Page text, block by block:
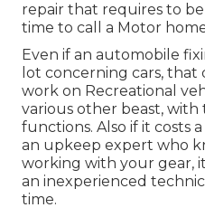
repair that requires to
time to call a Motor
Even if an automobile
lot concerning cars,
work on Recreational
various other beast, with
functions. Also if it costs
an upkeep expert who
working with your gear,
an inexperienced
time.